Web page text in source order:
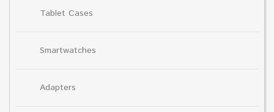
Tablet Cases
Smartwatches
Adapters